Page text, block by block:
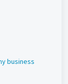
business